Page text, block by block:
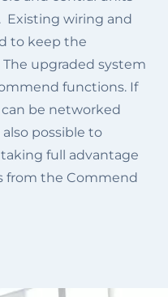
Existing wiring and
to keep the
upgraded system
functions. If
be networked
possible to
full advantage
from the Commend